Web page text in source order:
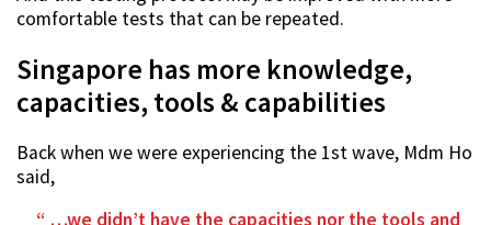
comfortable tests that can be repeated.
Singapore has more knowledge,
capacities, tools & capabilities
Back when we were experiencing the 1st wave, Mdm Ho
said,
…we didn’t have the capacities nor the tools and